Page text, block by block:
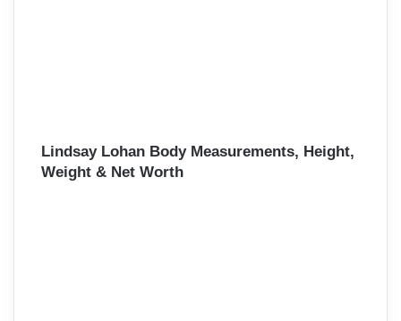
Lindsay Lohan Body Measurements, Height,
Weight & Net Worth